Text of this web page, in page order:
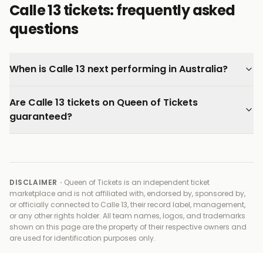
Calle 13 tickets: frequently asked
questions
When is Calle 13 next performing in Australia?
Are Calle 13 tickets on Queen of Tickets
guaranteed?
DISCLAIMER · Queen of Tickets is an independent ticket
marketplace and is not affiliated with, endorsed by, sponsored by,
or officially connected to Calle 13, their record label, management,
or any other rights holder. All team names, logos, and trademarks
shown on this page are the property of their respective owners and
are used for identification purposes only.